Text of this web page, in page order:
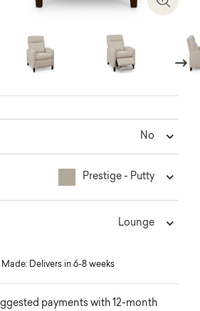
Zoom
Next
No
Prestige - Putty
Lounge
Delivers in 6-8 weeks
payments with 12-month